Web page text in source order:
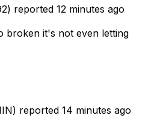
reported 12 minutes ago
broken it's not even letting
reported 14 minutes ago